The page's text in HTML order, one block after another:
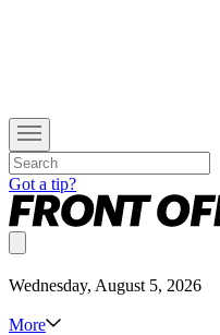
Got a tip?
Wednesday, August 5, 2026
More